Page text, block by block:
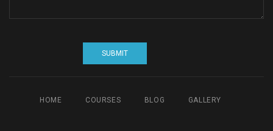
HOME COURSES BLOG GALLERY